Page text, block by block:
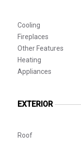
Cooling
Fireplaces
Other Features
Heating
Appliances
EXTERIOR
Roof